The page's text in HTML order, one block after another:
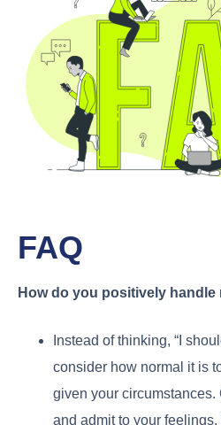
FAQ
How do you positively handle
Instead of thinking, “I
consider how normal it is
given your
and admit to your feelings,